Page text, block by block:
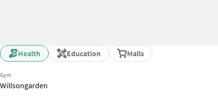
Health Education Malls
Gym
Willsongarden